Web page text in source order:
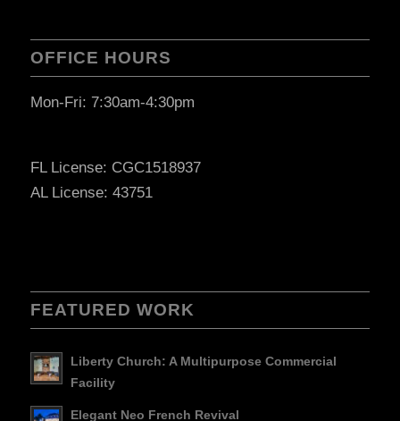
OFFICE HOURS
Mon-Fri: 7:30am-4:30pm
FL License: CGC1518937
AL License: 43751
FEATURED WORK
Liberty Church: A Multipurpose Commercial
Facility
Elegant Neo French Revival